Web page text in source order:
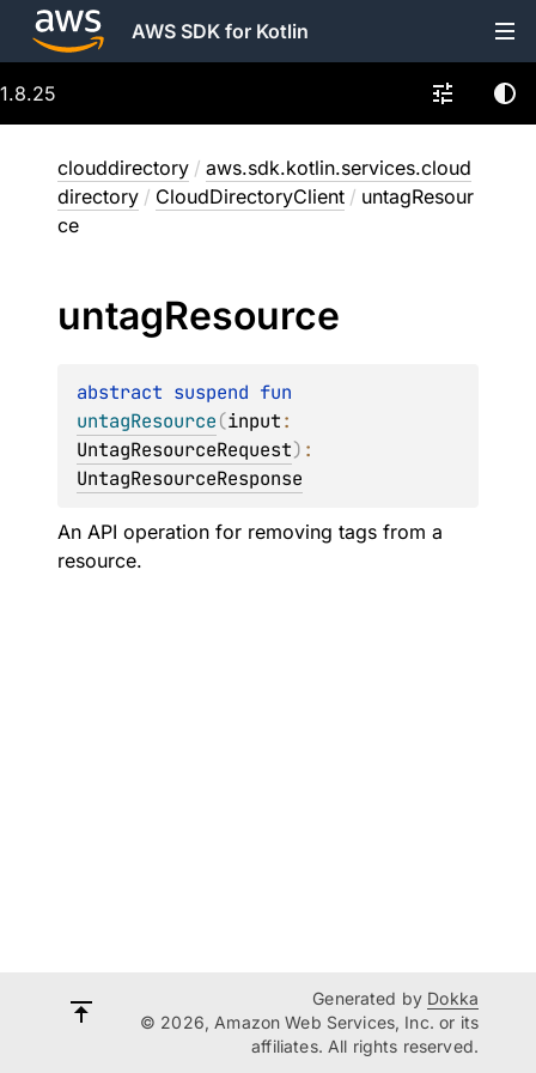
AWS SDK for Kotlin
1.8.25
clouddirectory / aws.sdk.kotlin.services.cloud
directory / CloudDirectoryClient / untagResour
ce
untagResource
abstract suspend
untagResource(input
UntagResourceRequest)
UntagResourceResponse
An API operation for removing tags from a
resource.
Generated by Dokka
© 2026, Amazon Web Services, Inc. or its
affiliates. All rights reserved.